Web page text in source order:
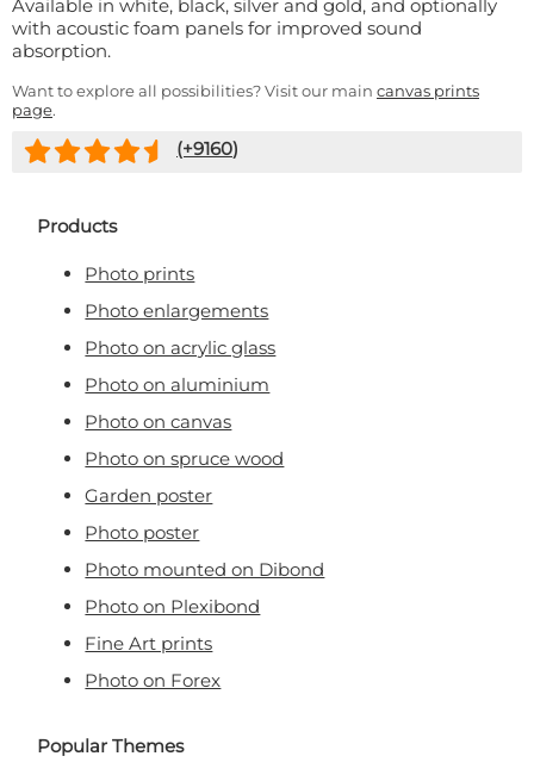
Available in white, black, silver and gold, and optionally
with acoustic foam panels for improved sound
absorption.
Want to explore all possibilities? Visit our main canvas prints
page.
(+9160)
Products
Photo prints
Photo enlargements
Photo on acrylic glass
Photo on aluminium
Photo on canvas
Photo on spruce wood
Garden poster
Photo poster
Photo mounted on Dibond
Photo on Plexibond
Fine Art prints
Photo on Forex
Popular Themes